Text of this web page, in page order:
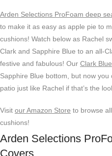
Arden Selections ProFoam deep
to make it as easy as apple pie to
cushions! Watch below as Rachel
Clark and Sapphire Blue to an all-
festive and fabulous! Our Clark
Sapphire Blue bottom, but now
patio just like Rachel if that’s the
Visit our Amazon Store to browse
cushions!
Arden Selections
Covers